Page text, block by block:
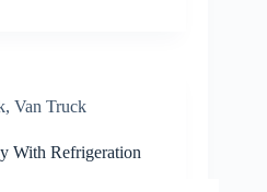
, Van Truck
With Refrigeration